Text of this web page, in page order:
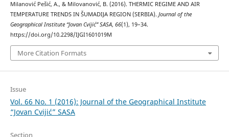
Milanović Pešić, A., & Milovanović, B. (2016). THERMIC REGIME AND AIR
TEMPERATURE TRENDS IN ŠUMADIJA REGION (SERBIA). Journal of the
Geographical Institute “Jovan Cvijić” SASA, 66(1), 19–34.
https://doi.org/10.2298/IJGI1601019M
More Citation Formats
Issue
Vol. 66 No. 1 (2016): Journal of the Geographical Institute
“Jovan Cvijić” SASA
Section